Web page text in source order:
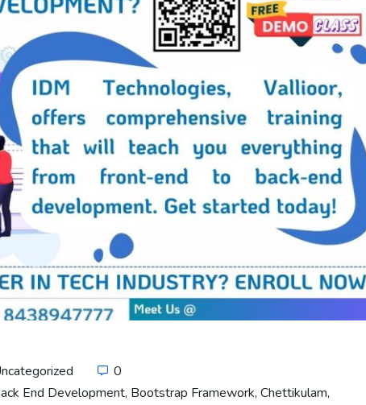
0
End Development, Bootstrap Framework, Chettikulam,